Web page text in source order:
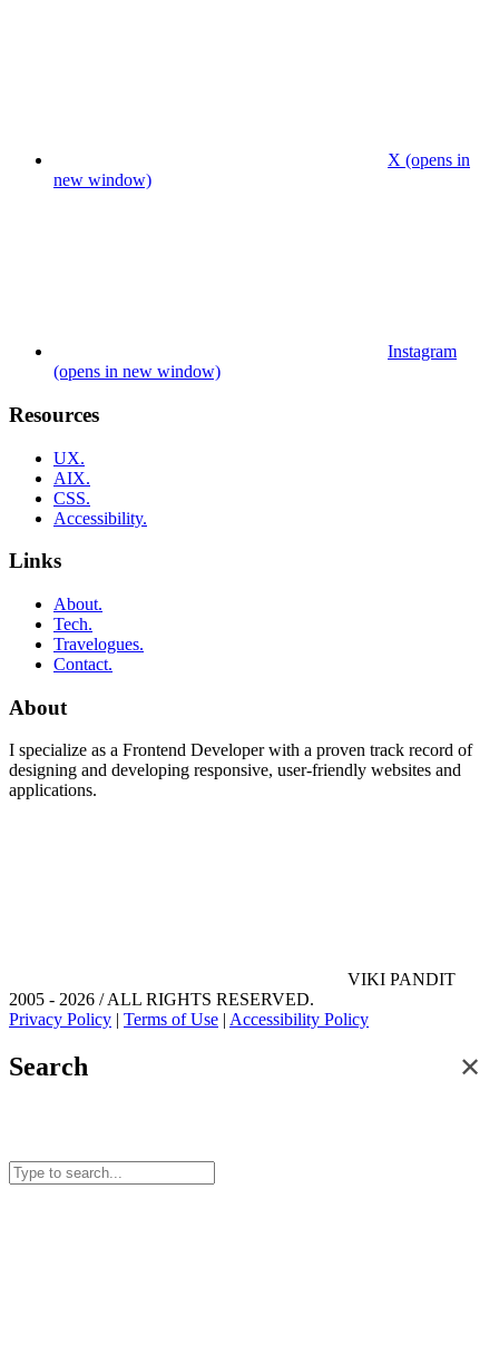
X (opens in
new window)
Instagram
(opens in new window)
Resources
UX.
AIX.
CSS.
Accessibility.
Links
About.
Tech.
Travelogues.
Contact.
About
I specialize as a Frontend Developer with a proven track record of
designing and developing responsive, user-friendly websites and
applications.
VIKI PANDIT
2005 - 2026 / ALL RIGHTS RESERVED.
Privacy Policy | Terms of Use | Accessibility Policy
Search ✕